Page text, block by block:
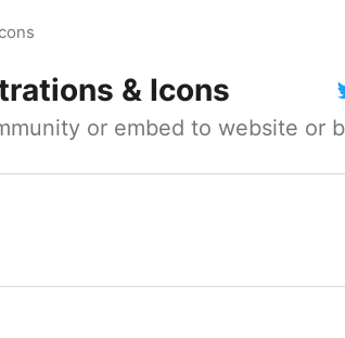
& Icons
or embed to website or